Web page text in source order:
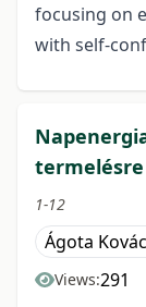
focusing on
with self-
termelésre
1-12
Ágota
Views:291